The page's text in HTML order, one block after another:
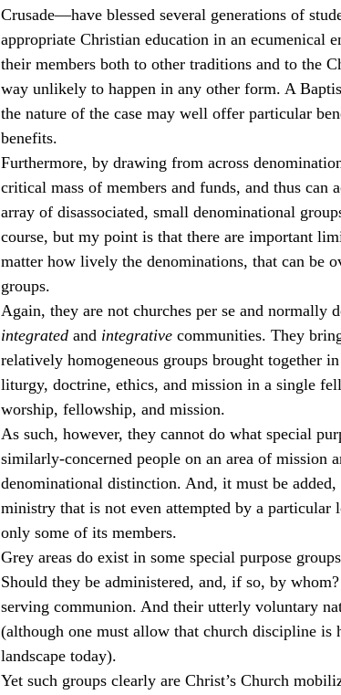
Crusade—have blessed several generations of
appropriate Christian education in an ecumenical
their members both to other traditions and to the
way unlikely to happen in any other form. A
the nature of the case may well offer particular
benefits.
Furthermore, by drawing from across
critical mass of members and funds, and thus can
array of disassociated, small denominational
course, but my point is that there are important
matter how lively the denominations, that can be
groups.
Again, they are not churches per se and normally
integrated and integrative communities. They
relatively homogeneous groups brought together
liturgy, doctrine, ethics, and mission in a single
worship, fellowship, and mission.
As such, however, they cannot do what special
similarly-concerned people on an area of mission
denominational distinction. And, it must be
ministry that is not even attempted by a
only some of its members.
Grey areas do exist in some special purpose
Should they be administered, and, if so, by
serving communion. And their utterly voluntary
(although one must allow that church discipline is
landscape today).
Yet such groups clearly are Christ’s Church